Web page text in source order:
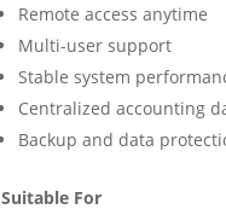
Remote access anytime
Multi-user support
Stable system
Centralized accounting
Backup and data
Suitable For